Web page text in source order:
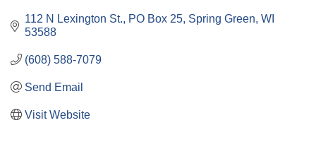
112 N Lexington St. PO Box 25 Spring Green WI
53588
(608) 588-7079
Send Email
Visit Website